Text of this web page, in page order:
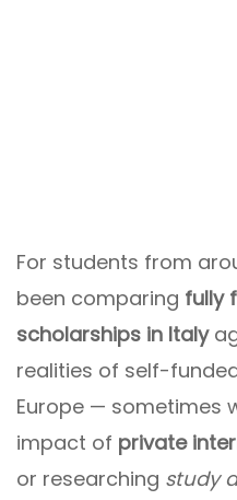
For students from
been comparing fully
scholarships in Italy
realities of self-
Europe — sometimes
impact of private
or researching study